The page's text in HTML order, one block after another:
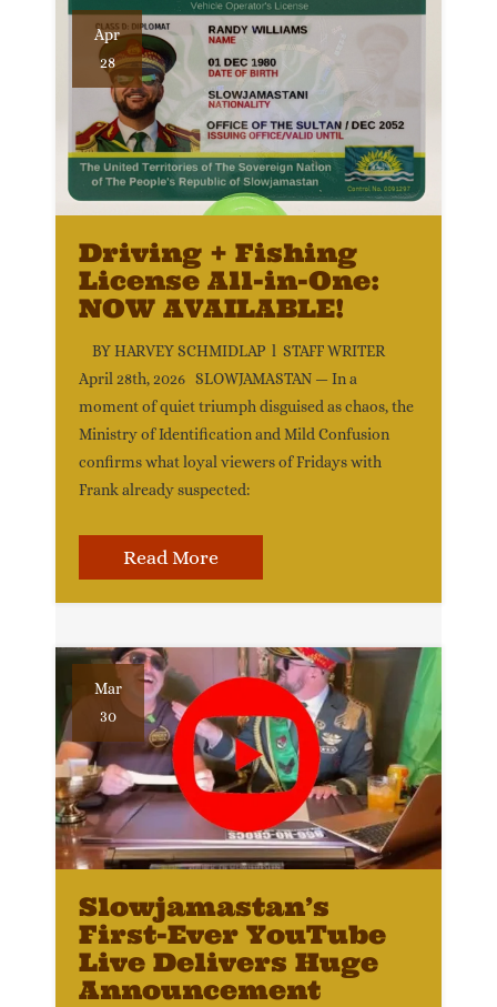
Apr
28
Driving + Fishing
License All-in-One:
NOW AVAILABLE!
BY HARVEY SCHMIDLAP l STAFF WRITER
April 28th, 2026 SLOWJAMASTAN — In a
moment of quiet triumph disguised as chaos, the
Ministry of Identification and Mild Confusion
confirms what loyal viewers of Fridays with
Frank already suspected:
Read More
Mar
30
Slowjamastan’s
First-Ever YouTube
Live Delivers Huge
Announcement